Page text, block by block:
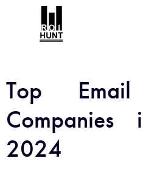
Top Email
2024